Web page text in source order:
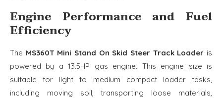
Engine Performance and Fuel
Efficiency
The MS360T Mini Stand On Skid Steer Track Loader is
powered by a 13.5HP gas engine. This engine size is
suitable for light to medium compact loader tasks,
including moving soil, transporting loose materials,